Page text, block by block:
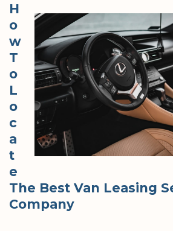
H
o
w
T
o
L
o
c
a
t
e
The Best Van Leasing
Company